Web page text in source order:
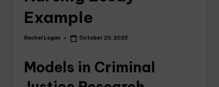
Example
Rachel Logan October 20, 2023
Models in Criminal